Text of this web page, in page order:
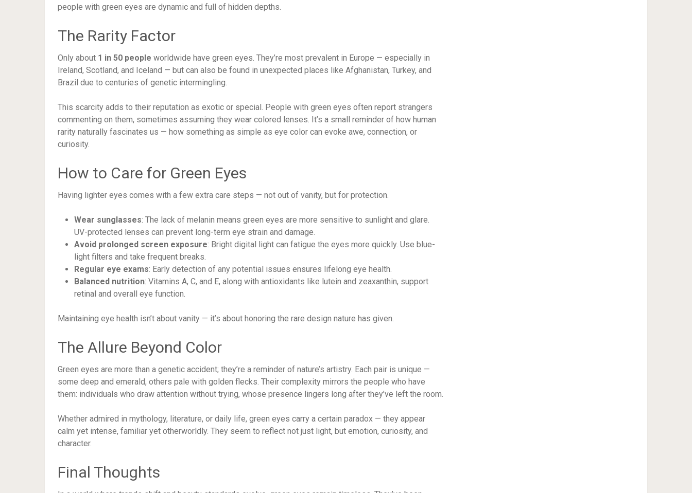
people with green eyes are dynamic and full of hidden depths.
The Rarity Factor
Only about 1 in 50 people worldwide have green eyes. They’re most prevalent in Europe — especially in
Ireland, Scotland, and Iceland — but can also be found in unexpected places like Afghanistan, Turkey, and
Brazil due to centuries of genetic intermingling.
This scarcity adds to their reputation as exotic or special. People with green eyes often report strangers
commenting on them, sometimes assuming they wear colored lenses. It’s a small reminder of how human
rarity naturally fascinates us — how something as simple as eye color can evoke awe, connection, or
curiosity.
How to Care for Green Eyes
Having lighter eyes comes with a few extra care steps — not out of vanity, but for protection.
Wear sunglasses: The lack of melanin means green eyes are more sensitive to sunlight and glare.
UV-protected lenses can prevent long-term eye strain and damage.
Avoid prolonged screen exposure: Bright digital light can fatigue the eyes more quickly. Use blue-
light filters and take frequent breaks.
Regular eye exams: Early detection of any potential issues ensures lifelong eye health.
Balanced nutrition: Vitamins A, C, and E, along with antioxidants like lutein and zeaxanthin, support
retinal and overall eye function.
Maintaining eye health isn’t about vanity — it’s about honoring the rare design nature has given.
The Allure Beyond Color
Green eyes are more than a genetic accident; they’re a reminder of nature’s artistry. Each pair is unique —
some deep and emerald, others pale with golden flecks. Their complexity mirrors the people who have
them: individuals who draw attention without trying, whose presence lingers long after they’ve left the room.
Whether admired in mythology, literature, or daily life, green eyes carry a certain paradox — they appear
calm yet intense, familiar yet otherworldly. They seem to reflect not just light, but emotion, curiosity, and
character.
Final Thoughts